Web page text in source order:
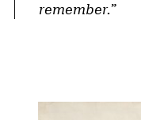
remember.”